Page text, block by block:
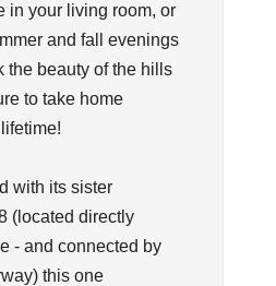
in your living room, or
and fall evenings
the beauty of the hills
to take home
with its sister
(located directly
- and connected by
this one